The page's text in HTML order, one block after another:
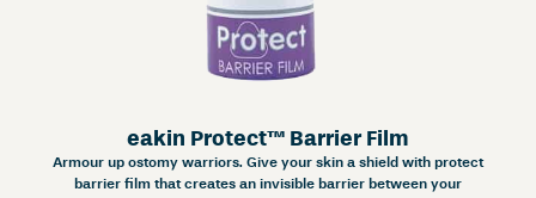
eakin Protect™ Barrier Film
Armour up ostomy warriors. Give your skin a shield with protect
barrier film that creates an invisible barrier between your